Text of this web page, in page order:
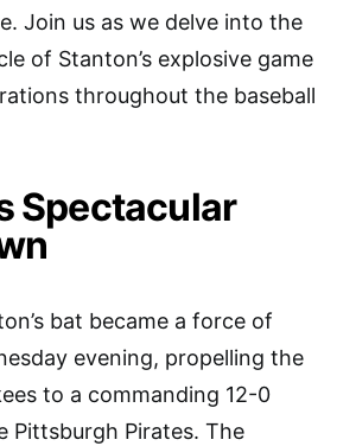
Join us as we delve into the
of Stanton’s explosive game
throughout the baseball
Spectacular
bat became a force of
evening, propelling the
to a commanding 12-0
Pittsburgh Pirates. The